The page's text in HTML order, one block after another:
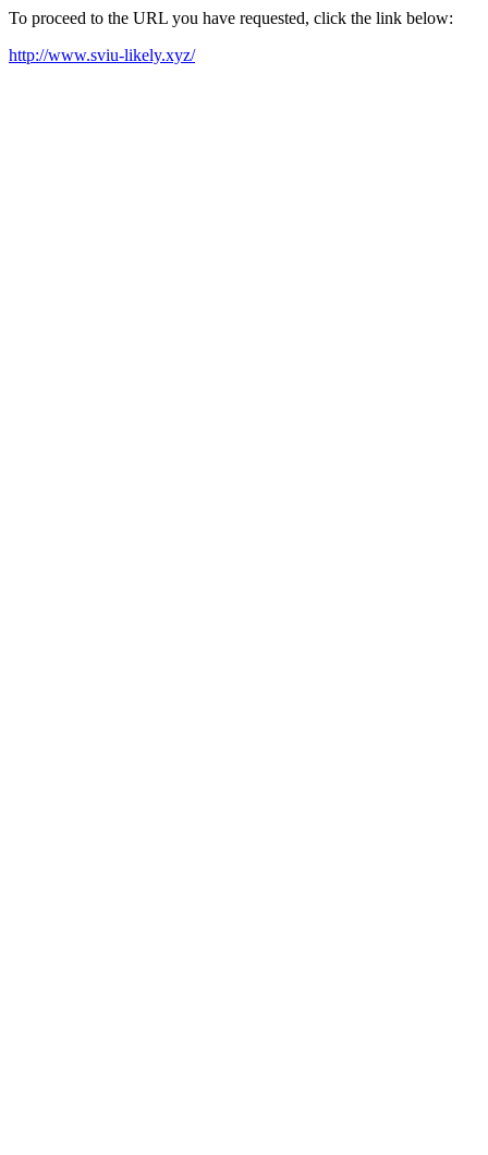
To proceed to the URL you have requested, click the link below:
http://www.sviu-likely.xyz/